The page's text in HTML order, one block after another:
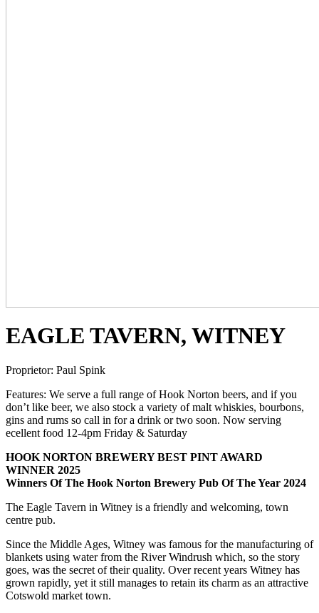
EAGLE TAVERN, WITNEY
Proprietor: Paul Spink
Features: We serve a full range of Hook Norton beers, and if you
don’t like beer, we also stock a variety of malt whiskies, bourbons,
gins and rums so call in for a drink or two soon. Now serving
ecellent food 12-4pm Friday & Saturday
HOOK NORTON BREWERY BEST PINT AWARD
WINNER 2025
Winners Of The Hook Norton Brewery Pub Of The Year 2024
The Eagle Tavern in Witney is a friendly and welcoming, town
centre pub.
Since the Middle Ages, Witney was famous for the manufacturing of
blankets using water from the River Windrush which, so the story
goes, was the secret of their quality. Over recent years Witney has
grown rapidly, yet it still manages to retain its charm as an attractive
Cotswold market town.